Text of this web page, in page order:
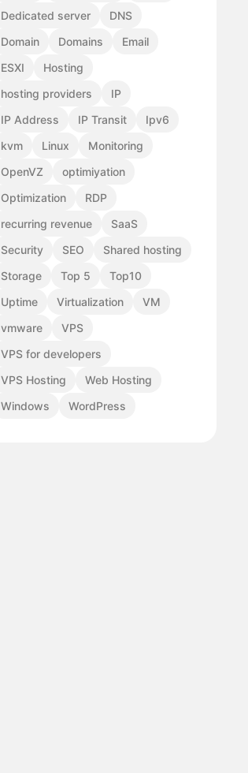
Dedicated server
DNS
Domain
Domains
Email
ESXI
Hosting
hosting providers
IP
IP Address
IP Transit
Ipv6
kvm
Linux
Monitoring
OpenVZ
optimiyation
Optimization
RDP
recurring revenue
SaaS
Security
SEO
Shared hosting
Storage
Top 5
Top10
Uptime
Virtualization
VM
vmware
VPS
VPS for developers
VPS Hosting
Web Hosting
Windows
WordPress